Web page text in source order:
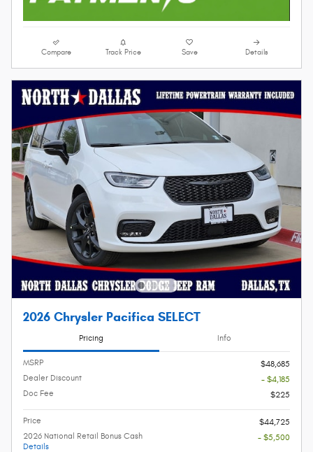
Compare Track Price Save Details
2026 Chrysler Pacifica SELECT
Pricing Info
MSRP
$48,685
Dealer Discount
- $4,185
Doc Fee
$225
Price
$44,725
2026 National Retail Bonus Cash
Details
- $5,500